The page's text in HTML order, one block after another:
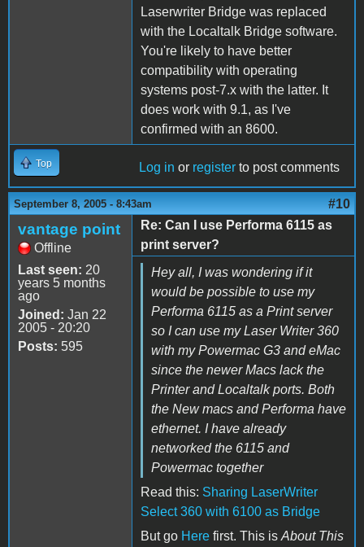
Laserwriter Bridge was replaced
with the Localtalk Bridge software.
You're likely to have better
compatibility with operating
systems post-7.x with the latter. It
does work with 9.1, as I've
confirmed with an 8600.
Top Log in or register to post comments
September 8, 2005 - 8:43am #10
vantage point
Offline
Last seen: 20
years 5 months
ago
Joined: Jan 22
2005 - 20:20
Posts: 595
Re: Can I use Performa 6115 as
print server?
Hey all, I was wondering if it
would be possible to use my
Performa 6115 as a Print server
so I can use my Laser Writer 360
with my Powermac G3 and eMac
since the newer Macs lack the
Printer and Localtalk ports. Both
the New macs and Performa have
ethernet. I have already
networked the 6115 and
Powermac together
Read this: Sharing LaserWriter
Select 360 with 6100 as Bridge
But go Here first. This is About This